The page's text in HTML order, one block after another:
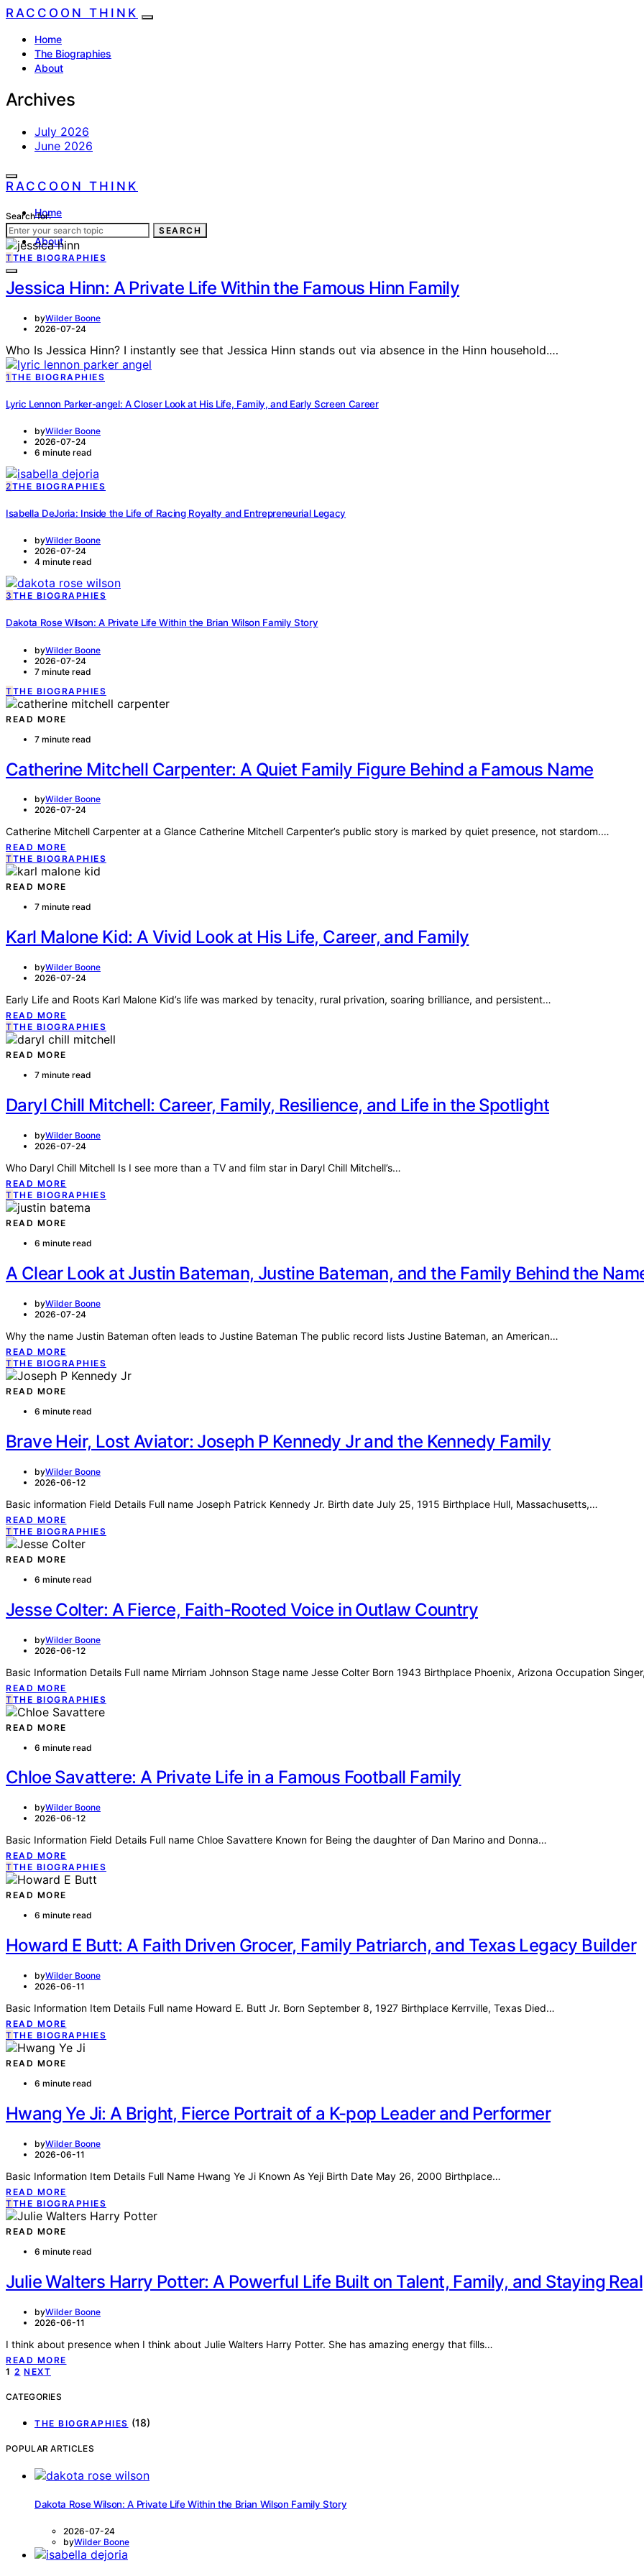
RACCOON THINK
Home
The Biographies
About
Archives
July 2026
June 2026
RACCOON THINK
Home
The Biographies
About
Search for:
SEARCH
TTHE BIOGRAPHIES
Jessica Hinn: A Private Life Within the Famous Hinn Family
byWilder Boone
2026-07-24
Who Is Jessica Hinn? I instantly see that Jessica Hinn stands out via absence in the Hinn household.…
1 THE BIOGRAPHIES
Lyric Lennon Parker-angel: A Closer Look at His Life, Family, and Early Screen Career
byWilder Boone
2026-07-24
6 minute read
2THE BIOGRAPHIES
Isabella DeJoria: Inside the Life of Racing Royalty and Entrepreneurial Legacy
byWilder Boone
2026-07-24
4 minute read
3 THE BIOGRAPHIES
Dakota Rose Wilson: A Private Life Within the Brian Wilson Family Story
byWilder Boone
2026-07-24
7 minute read
TTHE BIOGRAPHIES
READ MORE
7 minute read
Catherine Mitchell Carpenter: A Quiet Family Figure Behind a Famous Name
byWilder Boone
2026-07-24
Catherine Mitchell Carpenter at a Glance Catherine Mitchell Carpenter’s public story is marked by quiet presence, not stardom.…
READ MORE
TTHE BIOGRAPHIES
READ MORE
7 minute read
Karl Malone Kid: A Vivid Look at His Life, Career, and Family
byWilder Boone
2026-07-24
Early Life and Roots Karl Malone Kid’s life was marked by tenacity, rural privation, soaring brilliance, and persistent…
READ MORE
TTHE BIOGRAPHIES
READ MORE
7 minute read
Daryl Chill Mitchell: Career, Family, Resilience, and Life in the Spotlight
byWilder Boone
2026-07-24
Who Daryl Chill Mitchell Is I see more than a TV and film star in Daryl Chill Mitchell’s…
READ MORE
TTHE BIOGRAPHIES
READ MORE
6 minute read
A Clear Look at Justin Bateman, Justine Bateman, and the Family Behind the
byWilder Boone
2026-07-24
Why the name Justin Bateman often leads to Justine Bateman The public record lists Justine Bateman, an American…
READ MORE
TTHE BIOGRAPHIES
READ MORE
6 minute read
Brave Heir, Lost Aviator: Joseph P Kennedy Jr and the Kennedy Family
byWilder Boone
2026-06-12
Basic information Field Details Full name Joseph Patrick Kennedy Jr. Birth date July 25, 1915 Birthplace Hull, Massachusetts,…
READ MORE
TTHE BIOGRAPHIES
READ MORE
6 minute read
Jesse Colter: A Fierce, Faith-Rooted Voice in Outlaw Country
byWilder Boone
2026-06-12
Basic Information Details Full name Mirriam Johnson Stage name Jesse Colter Born 1943 Birthplace Phoenix, Arizona Occupation
READ MORE
TTHE BIOGRAPHIES
READ MORE
6 minute read
Chloe Savattere: A Private Life in a Famous Football Family
byWilder Boone
2026-06-12
Basic Information Field Details Full name Chloe Savattere Known for Being the daughter of Dan Marino and Donna…
READ MORE
TTHE BIOGRAPHIES
READ MORE
6 minute read
Howard E Butt: A Faith Driven Grocer, Family Patriarch, and Texas Legacy Builder
byWilder Boone
2026-06-11
Basic Information Item Details Full name Howard E. Butt Jr. Born September 8, 1927 Birthplace Kerrville, Texas Died…
READ MORE
TTHE BIOGRAPHIES
READ MORE
6 minute read
Hwang Ye Ji: A Bright, Fierce Portrait of a K-pop Leader and Performer
byWilder Boone
2026-06-11
Basic Information Item Details Full Name Hwang Ye Ji Known As Yeji Birth Date May 26, 2000 Birthplace…
READ MORE
TTHE BIOGRAPHIES
READ MORE
6 minute read
Julie Walters Harry Potter: A Powerful Life Built on Talent, Family, and Staying Real
byWilder Boone
2026-06-11
I think about presence when I think about Julie Walters Harry Potter. She has amazing energy that fills…
READ MORE
Posts
pagination
1 2 NEXT
CATEGORIES
THE BIOGRAPHIES (18)
POPULAR ARTICLES
Dakota Rose Wilson: A Private Life Within the Brian Wilson Family Story
2026-07-24
byWilder Boone